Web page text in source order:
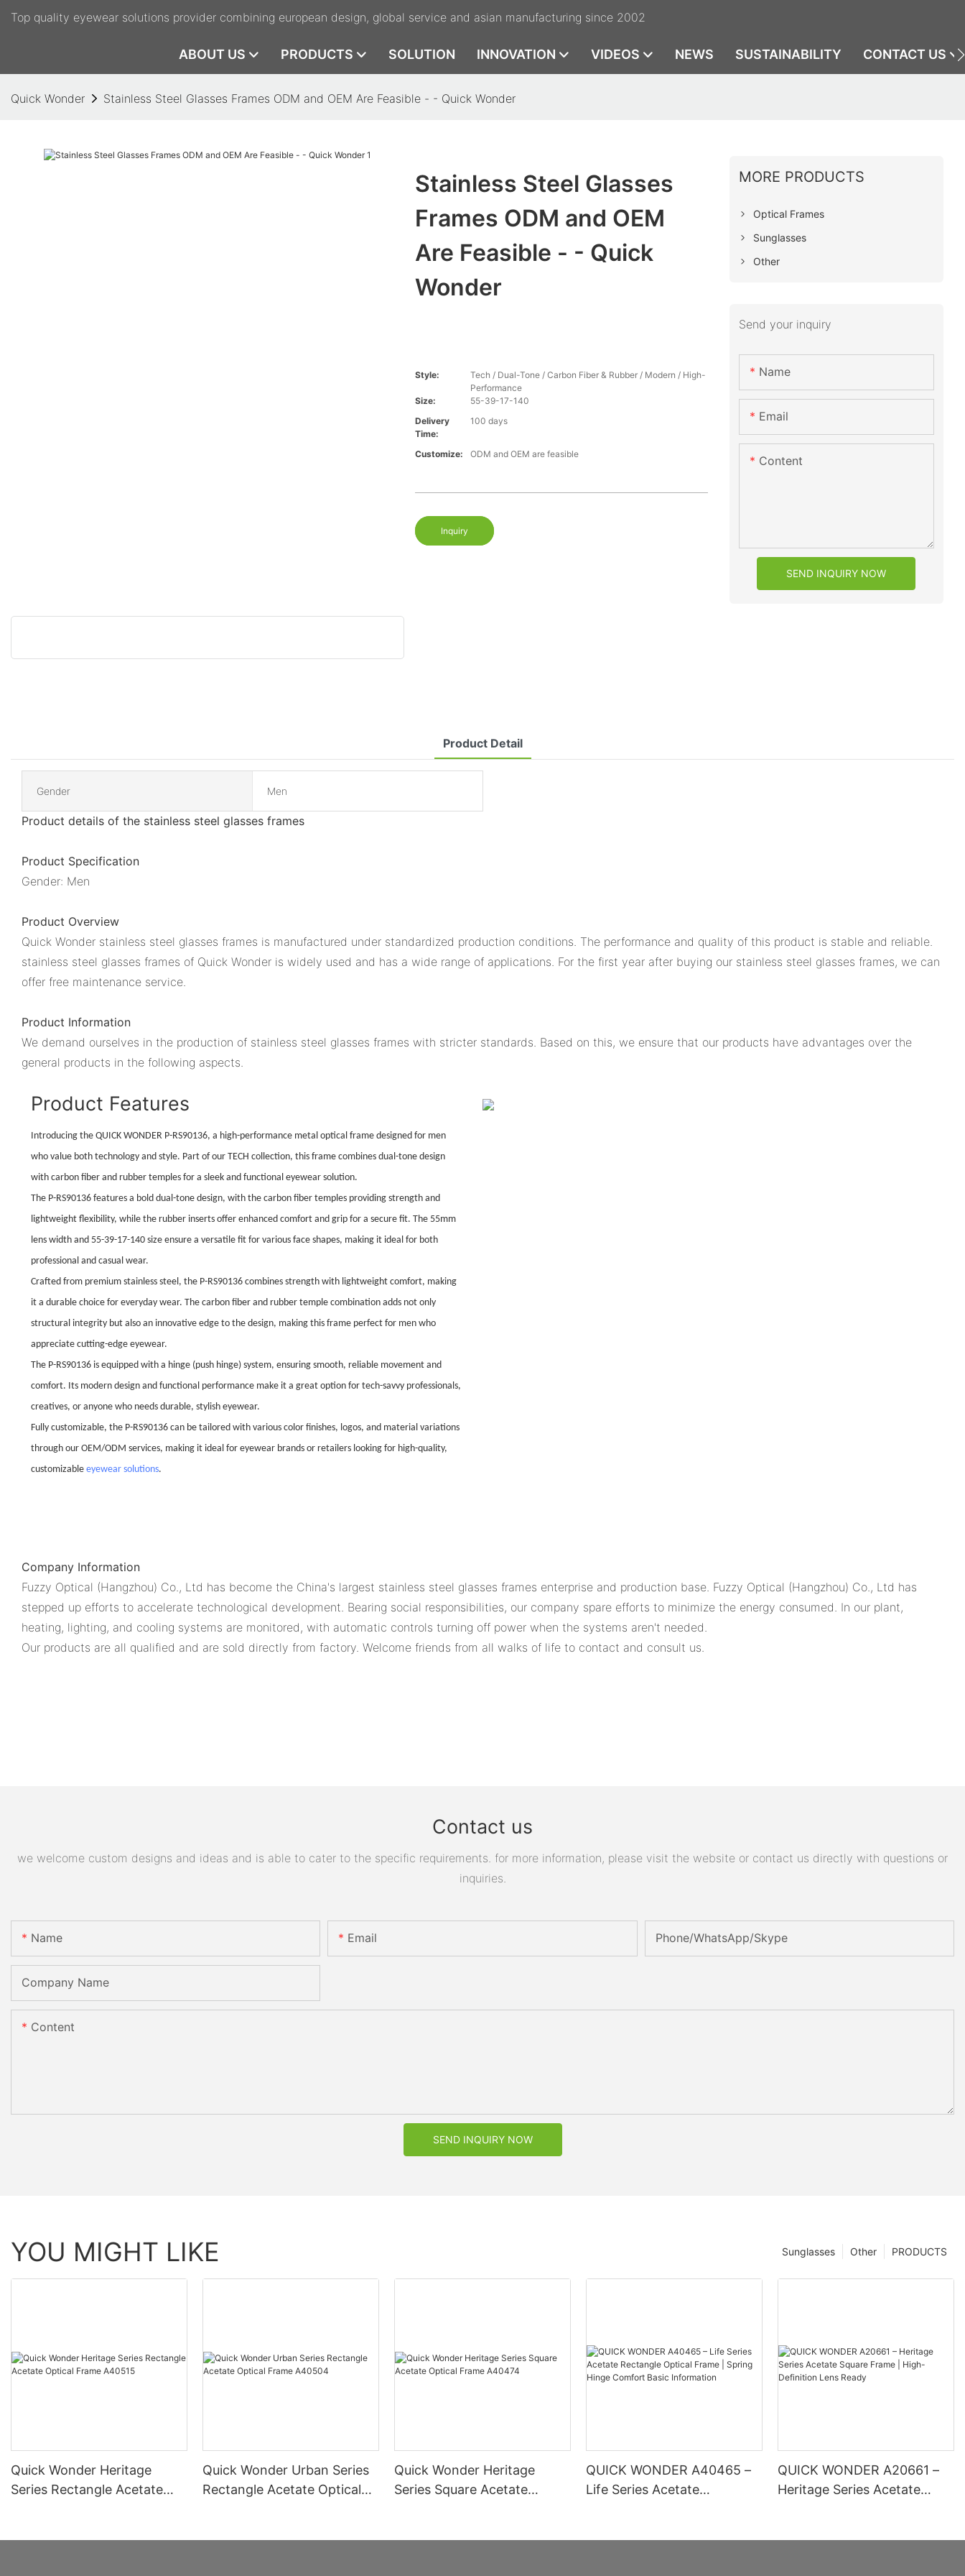
Top quality eyewear solutions provider combining european design, global service and asian manufacturing since 2002
ABOUT US PRODUCTS SOLUTION INNOVATION VIDEOS NEWS SUSTAINABILITY CONTACT US
Quick Wonder Stainless Steel Glasses Frames ODM and OEM Are Feasible - - Quick Wonder
Stainless Steel Glasses
Frames ODM and OEM
Are Feasible - - Quick
Wonder
Style:
Tech / Dual-Tone / Carbon Fiber & Rubber / Modern / High-
Performance
Size:
55-39-17-140
Delivery
Time:
100 days
Customize: ODM and OEM are feasible
Inquiry
MORE PRODUCTS
Optical Frames
Sunglasses
Other
Send your inquiry
Name
Email
Content
SEND INQUIRY NOW
Product Detail
Gender Men
Product details of the stainless steel glasses frames
Product Specification
Gender: Men
Product Overview
Quick Wonder stainless steel glasses frames is manufactured under standardized production conditions. The performance and quality of this product is stable and reliable.
stainless steel glasses frames of Quick Wonder is widely used and has a wide range of applications. For the first year after buying our stainless steel glasses frames, we can
offer free maintenance service.
Product Information
We demand ourselves in the production of stainless steel glasses frames with stricter standards. Based on this, we ensure that our products have advantages over the
general products in the following aspects.
Product Features
Introducing the QUICK WONDER P-RS90136, a high-performance metal optical frame designed for men
who value both technology and style. Part of our TECH collection, this frame combines dual-tone design
with carbon fiber and rubber temples for a sleek and functional eyewear solution.
The P-RS90136 features a bold dual-tone design, with the carbon fiber temples providing strength and
lightweight flexibility, while the rubber inserts offer enhanced comfort and grip for a secure fit. The 55mm
lens width and 55-39-17-140 size ensure a versatile fit for various face shapes, making it ideal for both
professional and casual wear.
Crafted from premium stainless steel, the P-RS90136 combines strength with lightweight comfort, making
it a durable choice for everyday wear. The carbon fiber and rubber temple combination adds not only
structural integrity but also an innovative edge to the design, making this frame perfect for men who
appreciate cutting-edge eyewear.
The P-RS90136 is equipped with a hinge (push hinge) system, ensuring smooth, reliable movement and
comfort. Its modern design and functional performance make it a great option for tech-savvy professionals,
creatives, or anyone who needs durable, stylish eyewear.
Fully customizable, the P-RS90136 can be tailored with various color finishes, logos, and material variations
through our OEM/ODM services, making it ideal for eyewear brands or retailers looking for high-quality,
customizableeyewear solutions.
Company Information
Fuzzy Optical (Hangzhou) Co., Ltd has become the China's largest stainless steel glasses frames enterprise and production base. Fuzzy Optical (Hangzhou) Co., Ltd has
stepped up efforts to accelerate technological development. Bearing social responsibilities, our company spare efforts to minimize the energy consumed. In our plant,
heating, lighting, and cooling systems are monitored, with automatic controls turning off power when the systems aren't needed.
Our products are all qualified and are sold directly from factory. Welcome friends from all walks of life to contact and consult us.
Contact us
we welcome custom designs and ideas and is able to cater to the specific requirements. for more information, please visit the website or contact us directly with questions or
inquiries.
Name Email Phone/WhatsApp/Skype
Company Name
Content
SEND INQUIRY NOW
YOU MIGHT LIKE PRODUCTS
Other
Sunglasses
Quick Wonder Heritage
Series Rectangle Acetate
Quick Wonder Urban Series
Rectangle Acetate Optical
Quick Wonder Heritage
Series Square Acetate
QUICK WONDER A40465 –
Life Series Acetate
QUICK WONDER A20661 –
Heritage Series Acetate